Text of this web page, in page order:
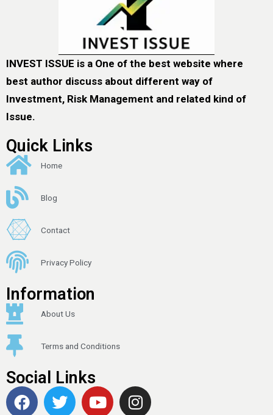
INVEST ISSUE is a One of the best website where
best author discuss about different way of
Investment, Risk Management and related kind of
Issue.
Quick Links
Home
Blog
Contact
Privacy Policy
Information
About Us
Terms and Conditions
Social Links